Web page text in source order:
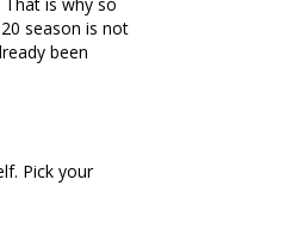
season is not
been
Pick your